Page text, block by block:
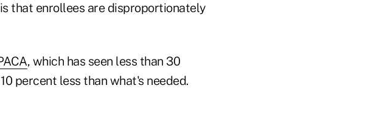
that enrollees are disproportionately
, which has seen less than 30
percent less than what's needed.